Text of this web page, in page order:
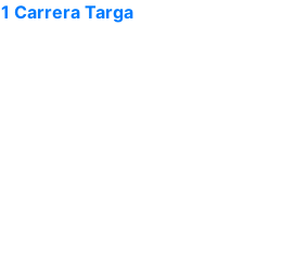
Carrera Targa